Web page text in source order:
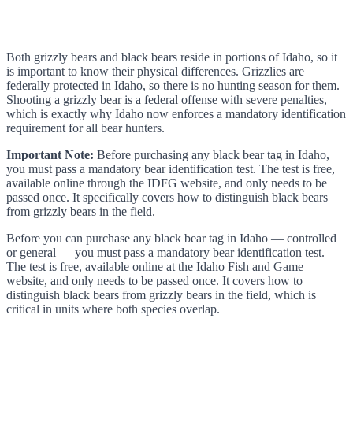
Both grizzly bears and black bears reside in portions of Idaho, so it
is important to know their physical differences. Grizzlies are
federally protected in Idaho, so there is no hunting season for them.
Shooting a grizzly bear is a federal offense with severe penalties,
which is exactly why Idaho now enforces a mandatory identification
requirement for all bear hunters.
Important Note: Before purchasing any black bear tag in Idaho,
you must pass a mandatory bear identification test. The test is free,
available online through the IDFG website, and only needs to be
passed once. It specifically covers how to distinguish black bears
from grizzly bears in the field.
Before you can purchase any black bear tag in Idaho — controlled
or general — you must pass a mandatory bear identification test.
The test is free, available online at the Idaho Fish and Game
website, and only needs to be passed once. It covers how to
distinguish black bears from grizzly bears in the field, which is
critical in units where both species overlap.